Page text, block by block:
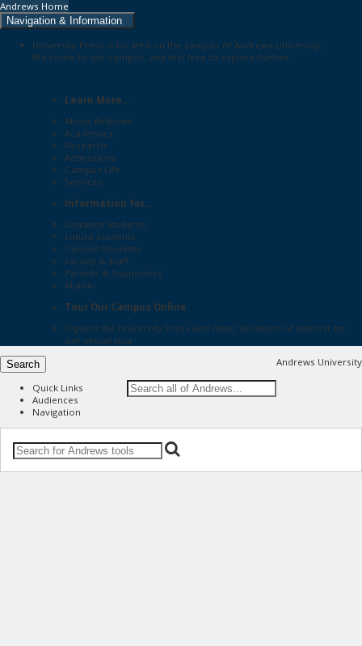
Andrews Home
Navigation & Information
University Press is located on the campus of Andrews University.
Welcome to our campus, and feel free to explore further:
Learn More...
About Andrews
Academics
Research
Admissions
Campus Life
Services
Information for...
Distance Students
Future Students
Current Students
Faculty & Staff
Parents & Supporters
Alumni
Tour Our Campus Online
Explore the University Press and other locations of interest on
our virtual tour
Andrews University
Search
Quick Links
Audiences
Navigation